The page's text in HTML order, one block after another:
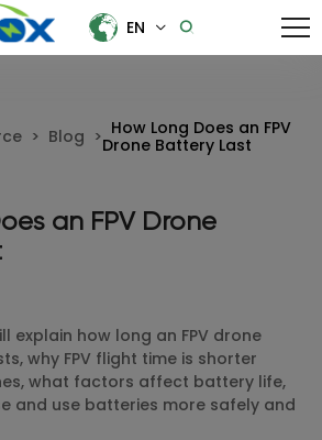
EN
> Blog > How Long Does an FPV
Drone Battery Last
an FPV Drone
explain how long an FPV drone
why FPV flight time is shorter
what factors affect battery life,
and use batteries more safely and